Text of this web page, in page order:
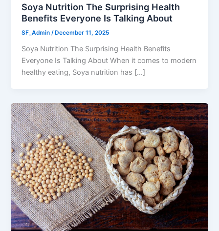
Soya Nutrition The Surprising Health
Benefits Everyone Is Talking About
SF_Admin/ December 11, 2025
Soya Nutrition The Surprising Health Benefits
Everyone Is Talking About When it comes to modern
healthy eating, Soya nutrition has […]